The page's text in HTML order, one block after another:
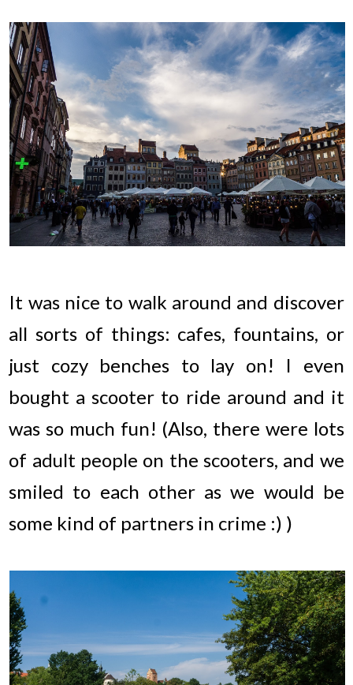
It was nice to walk around and discover
all sorts of things: cafes, fountains, or
just cozy benches to lay on! I even
bought a scooter to ride around and it
was so much fun! (Also, there were lots
of adult people on the scooters, and we
smiled to each other as we would be
some kind of partners in crime :) )